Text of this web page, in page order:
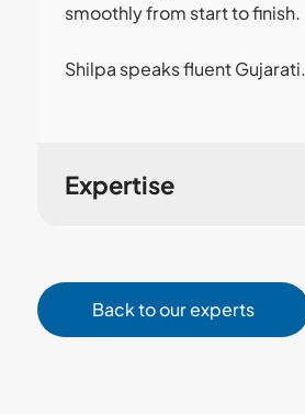
smoothly from start to finish.
Shilpa speaks fluent Gujarati.
Expertise
Back to our experts